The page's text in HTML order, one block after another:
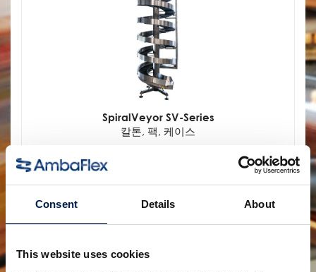
Consent Details About
This website uses cookies
SpiralVeyor SV-Series
칼톤, 팩, 케이스